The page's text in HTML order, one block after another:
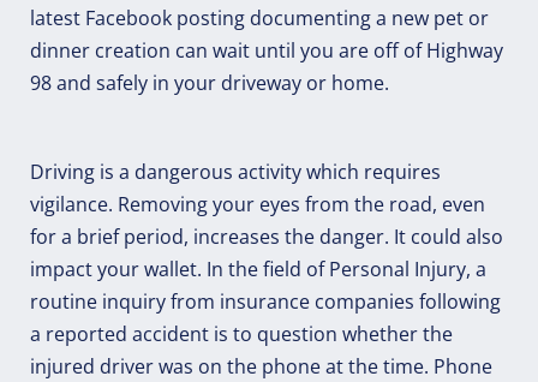
latest Facebook posting documenting a new pet or
dinner creation can wait until you are off of Highway
98 and safely in your driveway or home.
Driving is a dangerous activity which requires
vigilance. Removing your eyes from the road, even
for a brief period, increases the danger. It could also
impact your wallet. In the field of Personal Injury, a
routine inquiry from insurance companies following
a reported accident is to question whether the
injured driver was on the phone at the time. Phone